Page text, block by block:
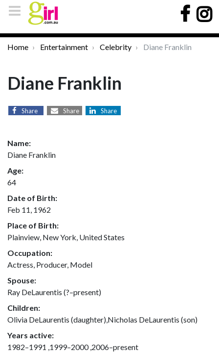
Home Entertainment Celebrity Diane Franklin
Diane Franklin
Share Share Share
Name:
Diane Franklin
Age:
64
Date of Birth:
Feb 11, 1962
Place of Birth:
Plainview, New York, United States
Occupation:
Actress, Producer, Model
Spouse:
Ray DeLaurentis (?–present)
Children:
Olivia DeLaurentis (daughter),Nicholas DeLaurentis (son)
Years active:
1982–1991 ,1999–2000 ,2006–present